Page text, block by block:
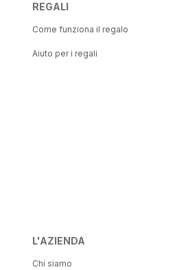
REGALI
Come funziona il regalo
Aiuto per i regali
L'AZIENDA
Chi siamo